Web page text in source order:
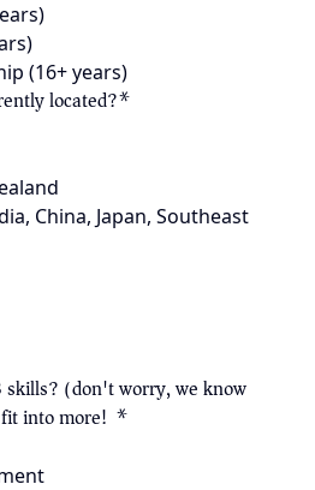
(16+ years)
located?*
China, Japan, Southeast
skills? (don't worry, we know
into more!) *